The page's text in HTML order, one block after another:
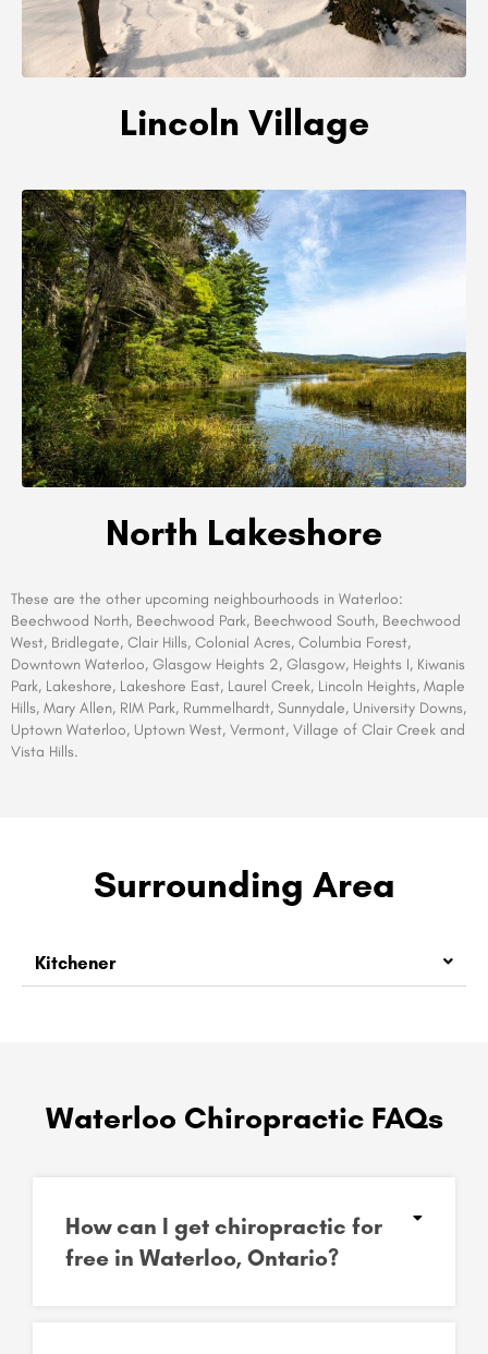
Lincoln Village
North Lakeshore
These are the other upcoming neighbourhoods in Waterloo:
Beechwood North, Beechwood Park, Beechwood South, Beechwood
West, Bridlegate, Clair Hills, Colonial Acres, Columbia Forest,
Downtown Waterloo, Glasgow Heights 2, Glasgow, Heights I, Kiwanis
Park, Lakeshore, Lakeshore East, Laurel Creek, Lincoln Heights, Maple
Hills, Mary Allen, RIM Park, Rummelhardt, Sunnydale, University Downs,
Uptown Waterloo, Uptown West, Vermont, Village of Clair Creek and
Vista Hills.
Surrounding Area
Kitchener
Waterloo Chiropractic FAQs
How can I get chiropractic for
free in Waterloo, Ontario?